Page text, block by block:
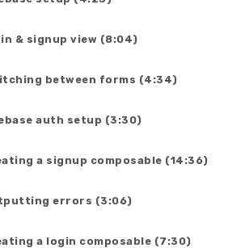
& signup view (8:04)
between forms (4:34)
auth setup (3:30)
a signup composable (14:36)
errors (3:06)
a login composable (7:30)